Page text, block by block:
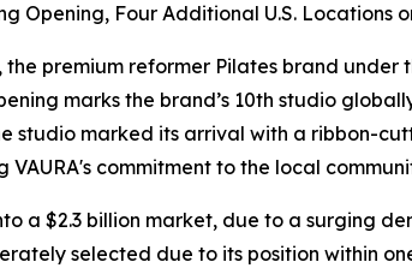
Opening, Four Additional U.S. Locations
, the premium reformer Pilates brand under
marks the brand’s 10th studio
studio marked its arrival with a ribbon-
commitment to the local
a $2.3 billion market, due to a surging
selected due to its position within